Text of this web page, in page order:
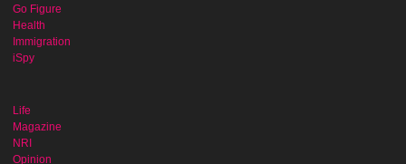
Go Figure
Health
Immigration
iSpy
Life
Magazine
NRI
Opinion